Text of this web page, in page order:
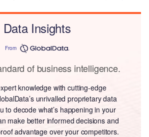
Data Insights
From
of business intelligence.
knowledge with cutting-edge
unrivalled proprietary data
to decode what’s happening in your
make better informed decisions and
advantage over your competitors.